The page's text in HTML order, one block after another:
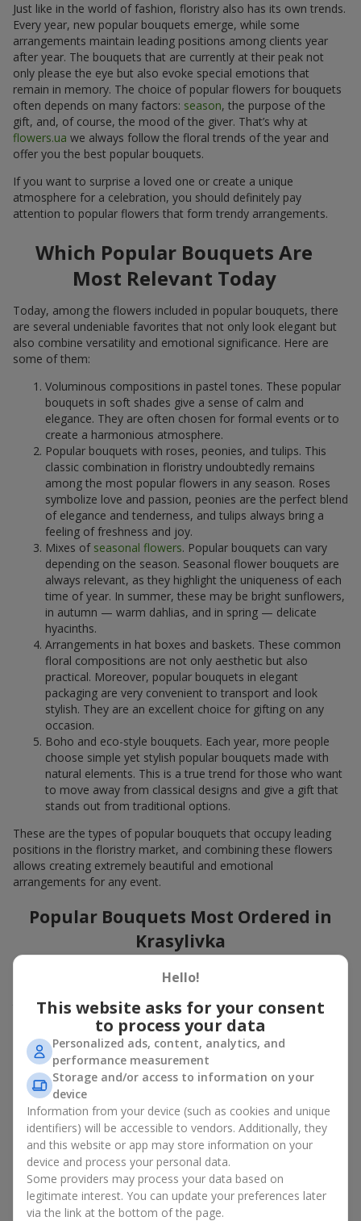
Just like in the world of fashion, floristry also has its own trends.
Every year, new popular bouquets emerge, while some
arrangements maintain leading positions among clients year
after year. The bouquets that are currently at their peak not
only please the eye but also evoke special emotions that
remain in memory. The choice of popular flowers for bouquets
often depends on many factors: season, the purpose of the
gift, and, of course, the mood of the giver. That’s why at
flowers.ua we always follow the floral trends of the year and
offer you the best popular bouquets.
If you want to surprise a loved one or create a unique
atmosphere for a celebration, you should definitely pay
attention to popular flowers that form trendy arrangements.
Which Popular Bouquets Are
Most Relevant Today
Today, among the flowers included in popular bouquets, there
are several undeniable favorites that not only look elegant but
also combine versatility and emotional significance. Here are
some of them:
Voluminous compositions in pastel tones. These popular
bouquets in soft shades give a sense of calm and
elegance. They are often chosen for formal events or to
create a harmonious atmosphere.
Popular bouquets with roses, peonies, and tulips. This
classic combination in floristry undoubtedly remains
among the most popular flowers in any season. Roses
symbolize love and passion, peonies are the perfect blend
of elegance and tenderness, and tulips always bring a
feeling of freshness and joy.
Mixes of seasonal flowers. Popular bouquets can vary
depending on the season. Seasonal flower bouquets are
always relevant, as they highlight the uniqueness of each
time of year. In summer, these may be bright sunflowers,
in autumn — warm dahlias, and in spring — delicate
hyacinths.
Arrangements in hat boxes and baskets. These common
floral compositions are not only aesthetic but also
practical. Moreover, popular bouquets in elegant
packaging are very convenient to transport and look
stylish. They are an excellent choice for gifting on any
occasion.
Boho and eco-style bouquets. Each year, more people
choose simple yet stylish popular bouquets made with
natural elements. This is a true trend for those who want
to move away from classical designs and give a gift that
stands out from traditional options.
These are the types of popular bouquets that occupy leading
positions in the floristry market, and combining these flowers
allows creating extremely beautiful and emotional
arrangements for any event.
Popular Bouquets Most Ordered in
Krasylivka
Which popular bouquets are most frequently ordered by our
trendy and always make it to the top?
Classic flower combinations. Red roses, white lilies, pink
chrysanthemums — these are the flowers that have
captured the hearts of thousands of clients. Such popular
bouquets are always relevant for any event, from formal
celebrations to romantic moments.
Universal popular bouquets. For those who do not want
to make a mistake in choosing, there is the perfect option
— a universal bouquet. These popular bouquets suit any
age and gender, and their composition can be adapted to
any occasion.
Mass floral preferences. Peonies, tulips, daisies —
popular bouquets that remain attractive to buyers. They
Hello!
This website asks for your consent
to process your data
Personalized ads, content, analytics, and
performance measurement
Storage and/or access to information on your
device
Information from your device (such as cookies and unique
identifiers) will be accessible to vendors. Additionally, they
and this website or app may store information on your
device and process your personal data.
Some providers may process your data based on
legitimate interest. You can update your preferences later
via the link at the bottom of the page.